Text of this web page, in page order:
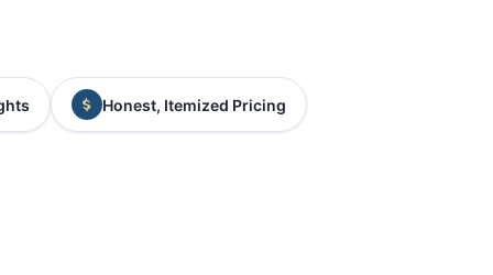
Honest, Itemized Pricing